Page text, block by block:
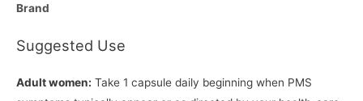
Brand
Suggested Use
Adult women: Take 1 capsule daily beginning when PMS